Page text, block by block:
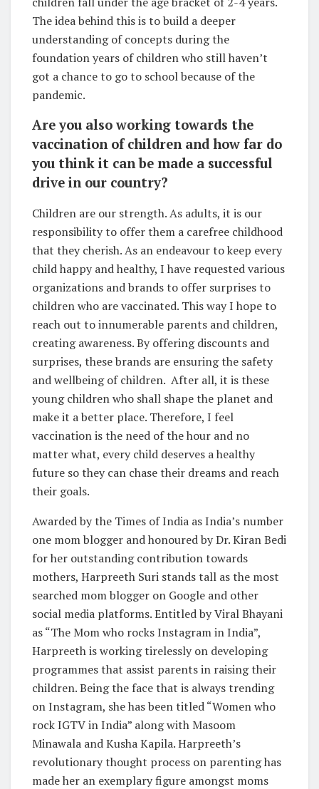
The idea behind this is to build a deeper
understanding of concepts during the
foundation years of children who still haven’t
got a chance to go to school because of the
pandemic.
Are you also working towards the
vaccination of children and how far do
you think it can be made a successful
drive in our country?
Children are our strength. As adults, it is our
responsibility to offer them a carefree childhood
that they cherish. As an endeavour to keep every
child happy and healthy, I have requested various
organizations and brands to offer surprises to
children who are vaccinated. This way I hope to
reach out to innumerable parents and children,
creating awareness. By offering discounts and
surprises, these brands are ensuring the safety
and wellbeing of children. After all, it is these
young children who shall shape the planet and
make it a better place. Therefore, I feel
vaccination is the need of the hour and no
matter what, every child deserves a healthy
future so they can chase their dreams and reach
their goals.
Awarded by the Times of India as India’s number
one mom blogger and honoured by Dr. Kiran Bedi
for her outstanding contribution towards
mothers, Harpreeth Suri stands tall as the most
searched mom blogger on Google and other
social media platforms. Entitled by Viral Bhayani
as “The Mom who rocks Instagram in India”,
Harpreeth is working tirelessly on developing
programmes that assist parents in raising their
children. Being the face that is always trending
on Instagram, she has been titled “Women who
rock IGTV in India” along with Masoom
Minawala and Kusha Kapila. Harpreeth’s
revolutionary thought process on parenting has
made her an exemplary figure amongst moms